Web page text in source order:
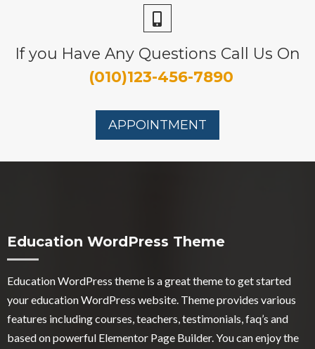
If you Have Any Questions Call Us On
(010)123-456-7890
APPOINTMENT
Education WordPress Theme
Education WordPress theme is a great theme to get started
your education WordPress website. Theme provides various
features including courses, teachers, testimonials, faq’s and
based on powerful Elementor Page Builder. You can enjoy the